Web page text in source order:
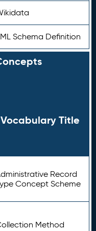
Schema Definition
Vocabulary Title
Record
Concept Scheme
Method